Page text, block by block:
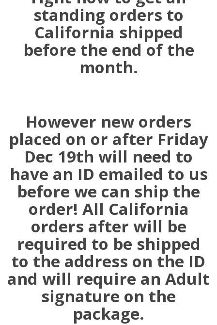
standing orders to
California shipped
before the end of the
month.
However new orders
placed on or after Friday
Dec 19th will need to
have an ID emailed to us
before we can ship the
order! All California
orders after will be
required to be shipped
to the address on the ID
and will require an Adult
signature on the
package.